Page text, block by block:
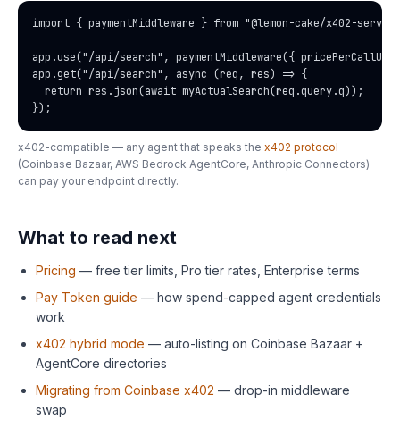
import { paymentMiddleware } from "@lemon-cake/x402-
app.use("/api/search", paymentMiddleware({
app.get("/api/search", async (req, res) => {
  return res.json(await myActualSearch(req.query.q));
});
x402-compatible — any agent that speaks the x402 protocol
(Coinbase Bazaar, AWS Bedrock AgentCore, Anthropic Connectors)
can pay your endpoint directly.
What to read next
Pricing — free tier limits, Pro tier rates, Enterprise terms
Pay Token guide — how spend-capped agent credentials
work
x402 hybrid mode — auto-listing on Coinbase Bazaar +
AgentCore directories
Migrating from Coinbase x402 — drop-in middleware
swap